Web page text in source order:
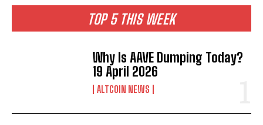
TOP 5 THIS WEEK
Why Is AAVE Dumping Today?
19 April 2026
ALTCOIN NEWS